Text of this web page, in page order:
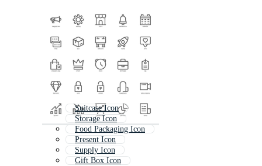
Suitcase Icon
Storage Icon
Food Packaging Icon
Present Icon
Supply Icon
Gift Box Icon